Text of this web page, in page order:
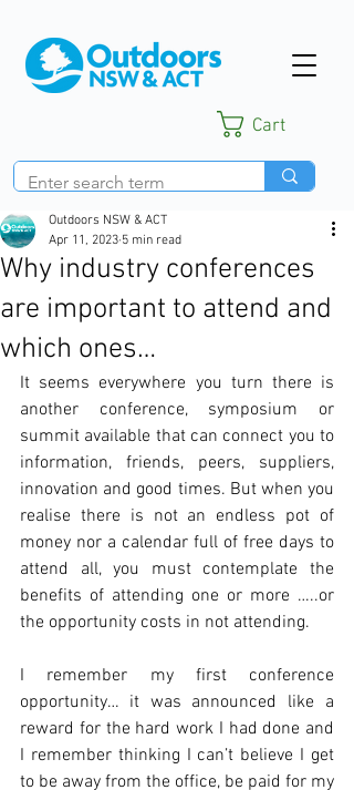
Cart
Why industry conferences
are important to attend and
which ones…
Outdoors NSW & ACT
Apr 11, 2023 5 min read
It seems everywhere you turn there is
another conference, symposium or
summit available that can connect you to
information, friends, peers, suppliers,
innovation and good times. But when you
realise there is not an endless pot of
money nor a calendar full of free days to
attend all, you must contemplate the
benefits of attending one or more …..or
the opportunity costs in not attending.
I remember my first conference
opportunity… it was announced like a
reward for the hard work I had done and
I remember thinking I can’t believe I get
to be away from the office, be paid for my